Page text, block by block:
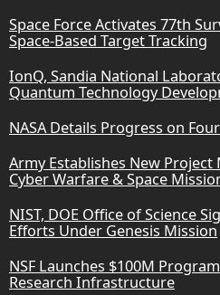
Space Force Activates 77th
Space-Based Target Tracking
IonQ, Sandia National
Quantum Technology
NASA Details Progress on
Army Establishes New
Cyber Warfare & Space
NIST, DOE Office of Science
Efforts Under Genesis Mission
NSF Launches $100M
Research Infrastructure